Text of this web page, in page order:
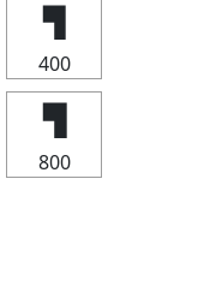
▜
400
▜
800